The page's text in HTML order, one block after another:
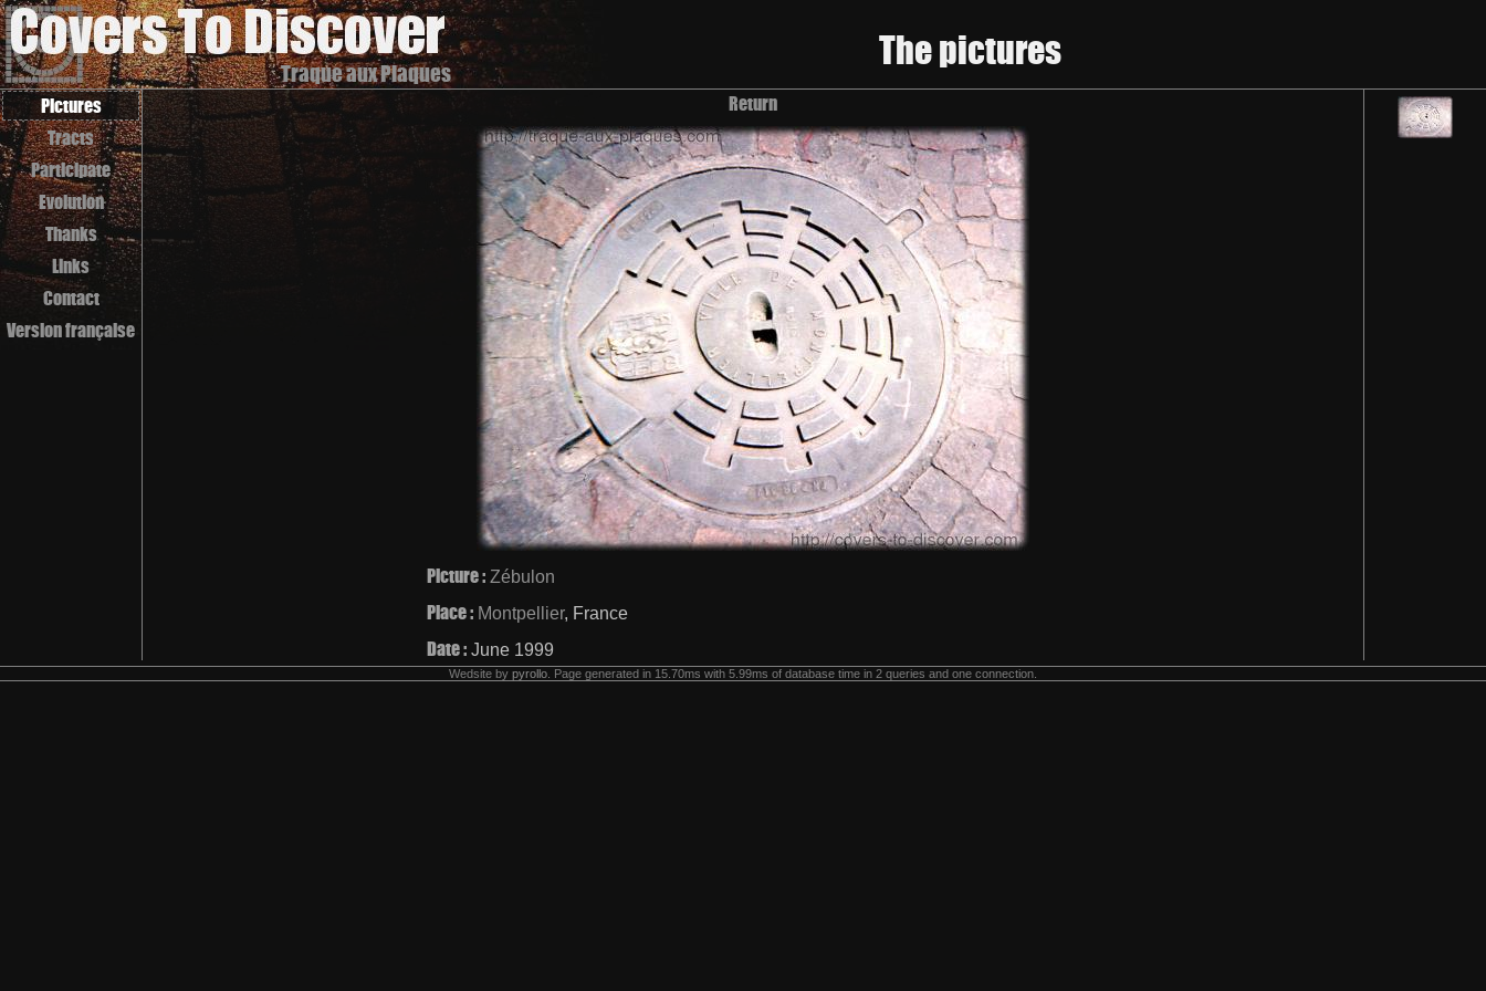
Traque aux Plaques The pictures
Pictures
Tracts
Participate
Evolution
Thanks
Links
Contact
Version française
Return
Picture : Zébulon
Place : Montpellier, France
Date : June 1999
Wedsite by pyrollo . Page generated in 15.70ms with 5.99ms of database time in 2 queries and one connection.